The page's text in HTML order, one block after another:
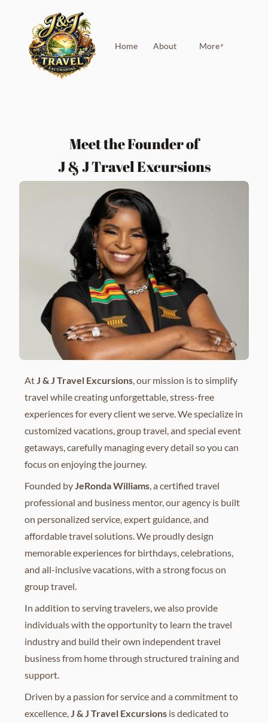
Home About More ▼
Meet the Founder of
J & J Travel Excursions
AtJ & J Travel Excursions, our mission is to simplify
travel while creating unforgettable, stress-free
experiences for every client we serve. We specialize in
customized vacations, group travel, and special event
getaways, carefully managing every detail so you can
focus on enjoying the journey.
Founded byJeRonda Williams, a certified travel
professional and business mentor, our agency is built
on personalized service, expert guidance, and
affordable travel solutions. We proudly design
memorable experiences for birthdays, celebrations,
and all-inclusive vacations, with a strong focus on
group travel.
In addition to serving travelers, we also provide
individuals with the opportunity to learn the travel
industry and build their own independent travel
business from home through structured training and
support.
Driven by a passion for service and a commitment to
excellence,J & J Travel Excursions is dedicated to